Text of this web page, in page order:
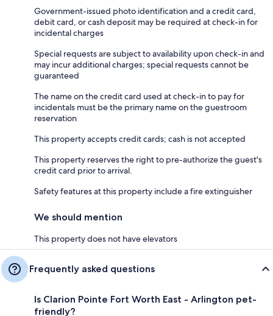
Government-issued photo identification and a credit card,
debit card, or cash deposit may be required at check-in for
incidental charges
Special requests are subject to availability upon check-in and
may incur additional charges; special requests cannot be
guaranteed
The name on the credit card used at check-in to pay for
incidentals must be the primary name on the guestroom
reservation
This property accepts credit cards; cash is not accepted
This property reserves the right to pre-authorize the guest's
credit card prior to arrival.
Safety features at this property include a fire extinguisher
We should mention
This property does not have elevators
Frequently asked questions
Is Clarion Pointe Fort Worth East - Arlington pet-
friendly?